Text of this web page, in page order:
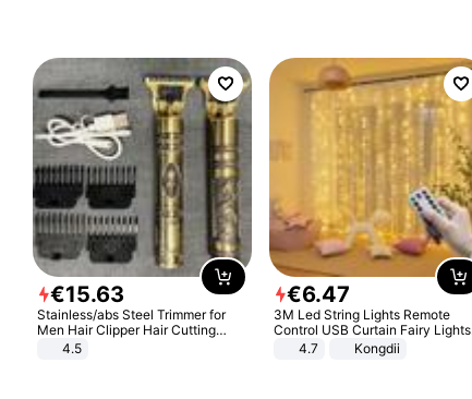
€15.63
Stainless/abs Steel Trimmer for
Men Hair Clipper Hair Cutting
Machine Professional Baldheaded
4.5
€6.47
3M Led String Lights Remote
Control USB Curtain Fairy Lights
Garland Led For Wedding Party
Christmas Window Home Outdoor
4.7 Kongdii